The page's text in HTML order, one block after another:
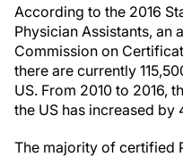
According to the 2016
Physician Assistants, an
Commission on
there are currently
US. From 2010 to 2016,
the US has increased by
The majority of certified